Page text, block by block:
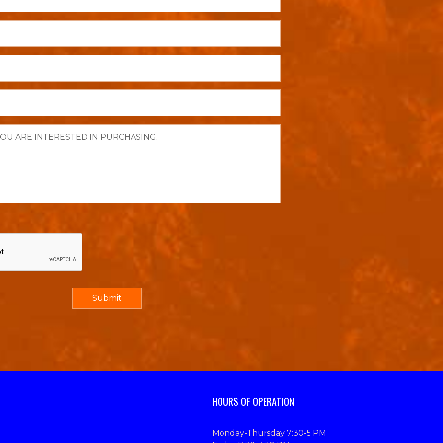
HOURS OF OPERATION
Monday-Thursday 7:30-5 PM